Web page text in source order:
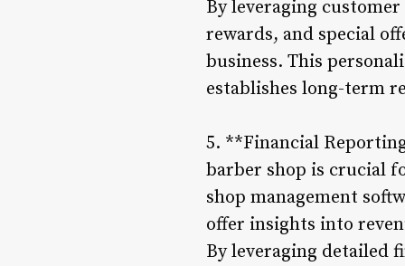
By leveraging
rewards, and special
business. This
establishes long-term
5. **Financial
barber shop is crucial
shop management
offer insights into
By leveraging detailed